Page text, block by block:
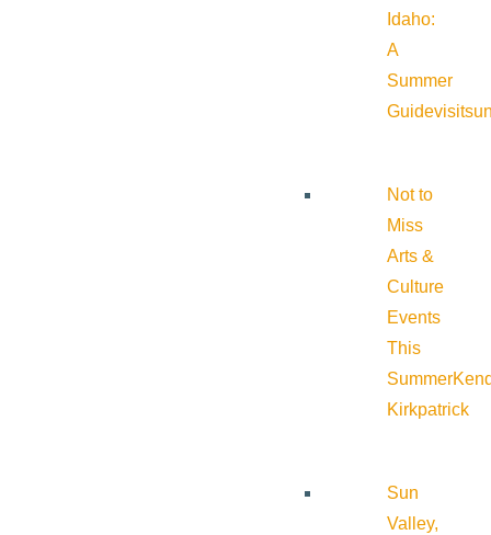
Idaho:
A
Summer
Guide
Not to
Miss
Arts &
Culture
Events
This
Summer
Kirkpatrick
Sun
Valley,